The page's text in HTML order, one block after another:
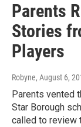
Parents
Stories
Players
Robyne, August 6,
Parents vented
Star Borough
called to review